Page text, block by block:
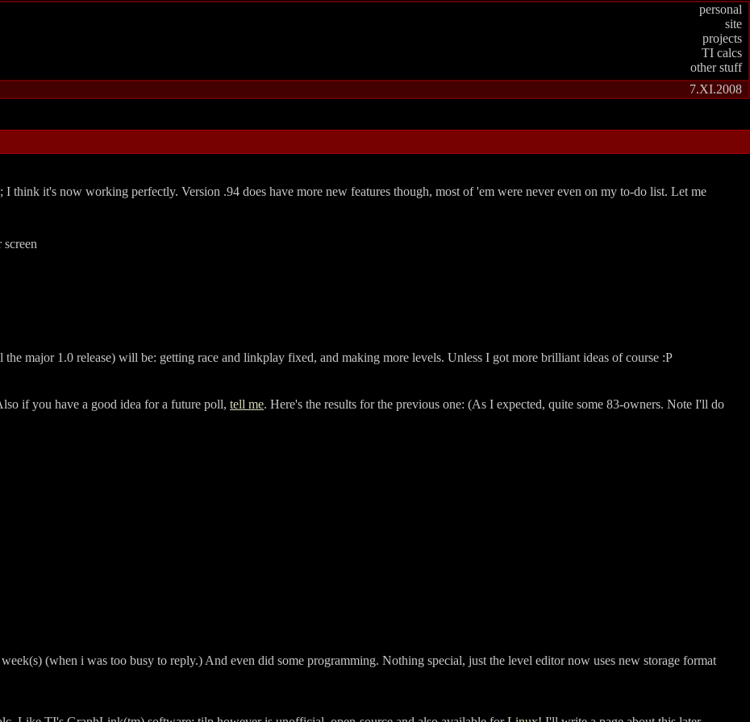
personal
site
projects
TI calcs
other stuff
7.XI.2008
think it's now working perfectly. Version .94 does have more new features though, most of 'em were never even on my to-do list. Let me
major 1.0 release) will be: getting race and linkplay fixed, and making more levels. Unless I got more brilliant ideas of course :P
if you have a good idea for a future poll, tell me. Here's the results for the previous one: (As I expected, quite some 83-owners. Note I'll do
(when i was too busy to reply.) And even did some programming. Nothing special, just the level editor now uses new storage format